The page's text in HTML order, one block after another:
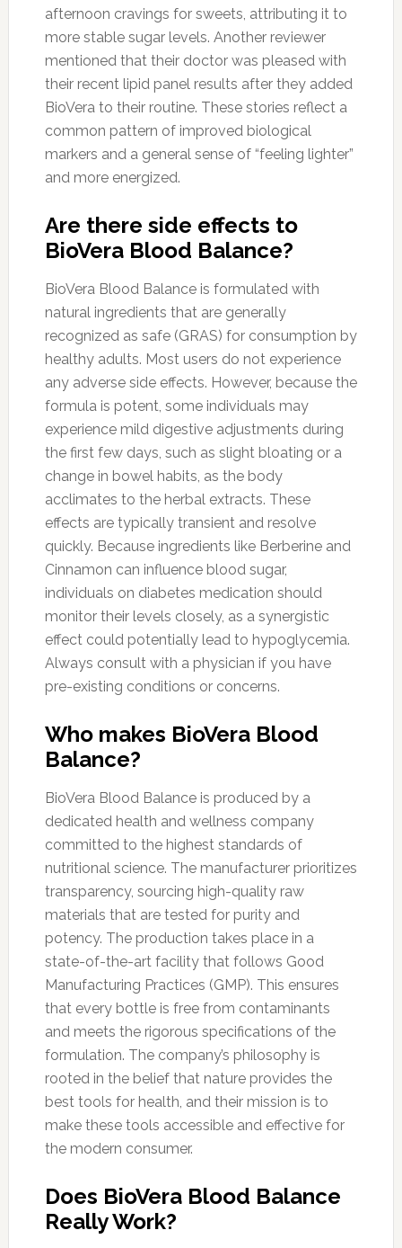
afternoon cravings for sweets, attributing it to
more stable sugar levels. Another reviewer
mentioned that their doctor was pleased with
their recent lipid panel results after they added
BioVera to their routine. These stories reflect a
common pattern of improved biological
markers and a general sense of “feeling lighter”
and more energized.
Are there side effects to
BioVera Blood Balance?
BioVera Blood Balance is formulated with
natural ingredients that are generally
recognized as safe (GRAS) for consumption by
healthy adults. Most users do not experience
any adverse side effects. However, because the
formula is potent, some individuals may
experience mild digestive adjustments during
the first few days, such as slight bloating or a
change in bowel habits, as the body
acclimates to the herbal extracts. These
effects are typically transient and resolve
quickly. Because ingredients like Berberine and
Cinnamon can influence blood sugar,
individuals on diabetes medication should
monitor their levels closely, as a synergistic
effect could potentially lead to hypoglycemia.
Always consult with a physician if you have
pre-existing conditions or concerns.
Who makes BioVera Blood
Balance?
BioVera Blood Balance is produced by a
dedicated health and wellness company
committed to the highest standards of
nutritional science. The manufacturer prioritizes
transparency, sourcing high-quality raw
materials that are tested for purity and
potency. The production takes place in a
state-of-the-art facility that follows Good
Manufacturing Practices (GMP). This ensures
that every bottle is free from contaminants
and meets the rigorous specifications of the
formulation. The company’s philosophy is
rooted in the belief that nature provides the
best tools for health, and their mission is to
make these tools accessible and effective for
the modern consumer.
Does BioVera Blood Balance
Really Work?